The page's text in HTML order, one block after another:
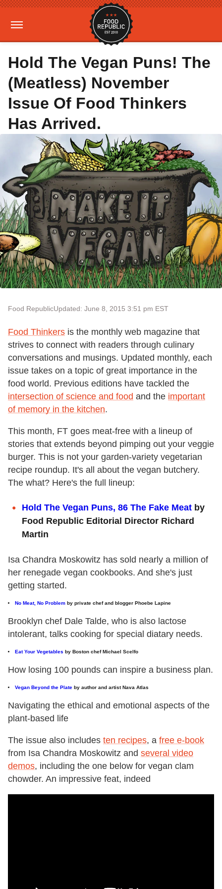
Hold The Vegan Puns! The
(Meatless) November
Issue Of Food Thinkers
Has Arrived.
Food RepublicUpdated: June 8, 2015 3:51 pm EST
Food Thinkers is the monthly web magazine that
strives to connect with readers through culinary
conversations and musings. Updated monthly, each
issue takes on a topic of great importance in the
food world. Previous editions have tackled the
intersection of science and food and the important
of memory in the kitchen.
This month, FT goes meat-free with a lineup of
stories that extends beyond pimping out your veggie
burger. This is not your garden-variety vegetarian
recipe roundup. It's all about the vegan butchery.
The what? Here's the full lineup:
Hold The Vegan Puns, 86 The Fake Meat by
Food Republic Editorial Director Richard
Martin
Isa Chandra Moskowitz has sold nearly a million of
her renegade vegan cookbooks. And she's just
getting started.
No Meat, No Problem by private chef and blogger Phoebe Lapine
Brooklyn chef Dale Talde, who is also lactose
intolerant, talks cooking for special diatary needs.
Eat Your Vegetables by Boston chef Michael Scelfo
How losing 100 pounds can inspire a business plan.
Vegan Beyond the Plate by author and artist Nava Atlas
Navigating the ethical and emotional aspects of the
plant-based life
The issue also includes ten recipes, a free e-book
from Isa Chandra Moskowitz and several video
demos, including the one below for vegan clam
chowder. An impressive feat, indeed